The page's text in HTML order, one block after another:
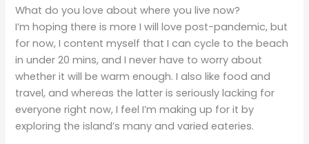
What do you love about where you live now?
I’m hoping there is more I will love post-pandemic, but
for now, I content myself that I can cycle to the beach
in under 20 mins, and I never have to worry about
whether it will be warm enough. I also like food and
travel, and whereas the latter is seriously lacking for
everyone right now, I feel I’m making up for it by
exploring the island’s many and varied eateries.